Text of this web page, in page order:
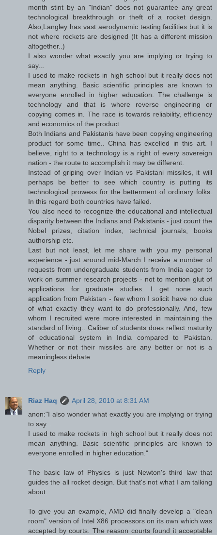
month stint by an "Indian" does not guarantee any great
technological breakthrough or theft of a rocket design.
Also,Langley has vast aerodynamic testing facilities but it is
not where rockets are designed (It has a different mission
altogether..)
I also wonder what exactly you are implying or trying to
say...
I used to make rockets in high school but it really does not
mean anything. Basic scientific principles are known to
everyone enrolled in higher education. The challenge is
technology and that is where reverse engineering or
copying comes in. The race is towards reliability, efficiency
and economics of the product.
Both Indians and Pakistanis have been copying engineering
product for some time.. China has excelled in this art. I
believe, right to a technology is a right of every sovereign
nation - the route to accomplish it may be different.
Instead of griping over Indian vs Pakistani missiles, it will
perhaps be better to see which country is putting its
technological prowess for the betterment of ordinary folks.
In this regard both countries have failed.
You also need to recognize the educational and intellectual
disparity between the Indians and Pakistanis - just count the
Nobel prizes, citation index, technical journals, books
authorship etc.
Last but not least, let me share with you my personal
experience - just around mid-March I receive a number of
requests from undergraduate students from India eager to
work on summer research projects - not to mention glut of
applications for graduate studies. I get none such
application from Pakistan - few whom I solicit have no clue
of what exactly they want to do professionally. And, few
whom I recruited were more interested in maintaining the
standard of living.. Caliber of students does reflect maturity
of educational system in India compared to Pakistan.
Whether or not their missiles are any better or not is a
meaningless debate.
Reply
Riaz Haq
April 28, 2010 at 8:31 AM
anon:"I also wonder what exactly you are implying or trying
to say...
I used to make rockets in high school but it really does not
mean anything. Basic scientific principles are known to
everyone enrolled in higher education."
The basic law of Physics is just Newton's third law that
guides the all rocket design. But that's not what I am talking
about.
To give you an example, AMD did finally develop a "clean
room" version of Intel X86 processors on its own which was
accepted by courts. The reason courts found it acceptable